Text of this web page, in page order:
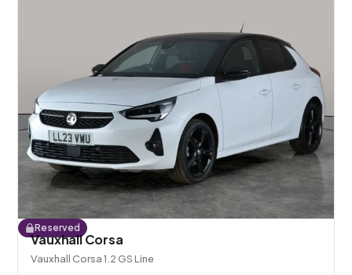
Reserved
Vauxhall Corsa
Vauxhall Corsa 1.2 GS Line